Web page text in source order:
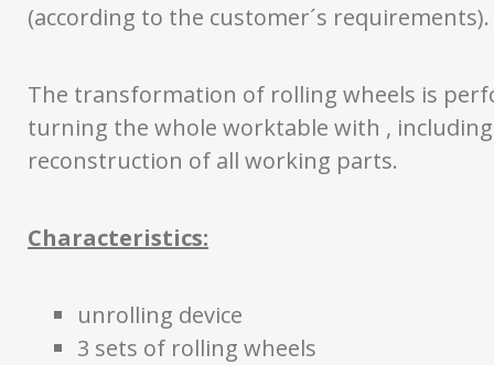
(according to the customer´s requirements).
The transformation of rolling wheels is
turning the whole worktable with ,
reconstruction of all working parts.
Characteristics:
unrolling device
3 sets of rolling wheels